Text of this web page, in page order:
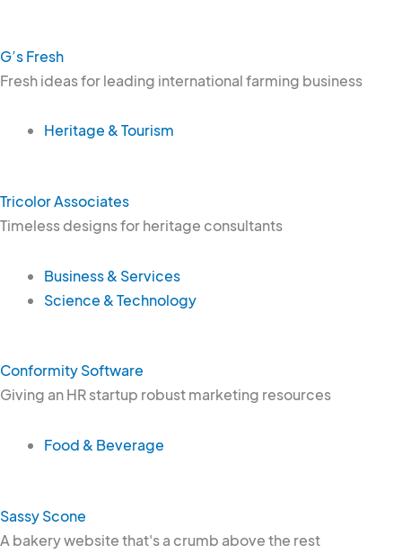
G’s Fresh
Fresh ideas for leading international farming business
Heritage & Tourism
Tricolor Associates
Timeless designs for heritage consultants
Business & Services
Science & Technology
Conformity Software
Giving an HR startup robust marketing resources
Food & Beverage
Sassy Scone
A bakery website that's a crumb above the rest